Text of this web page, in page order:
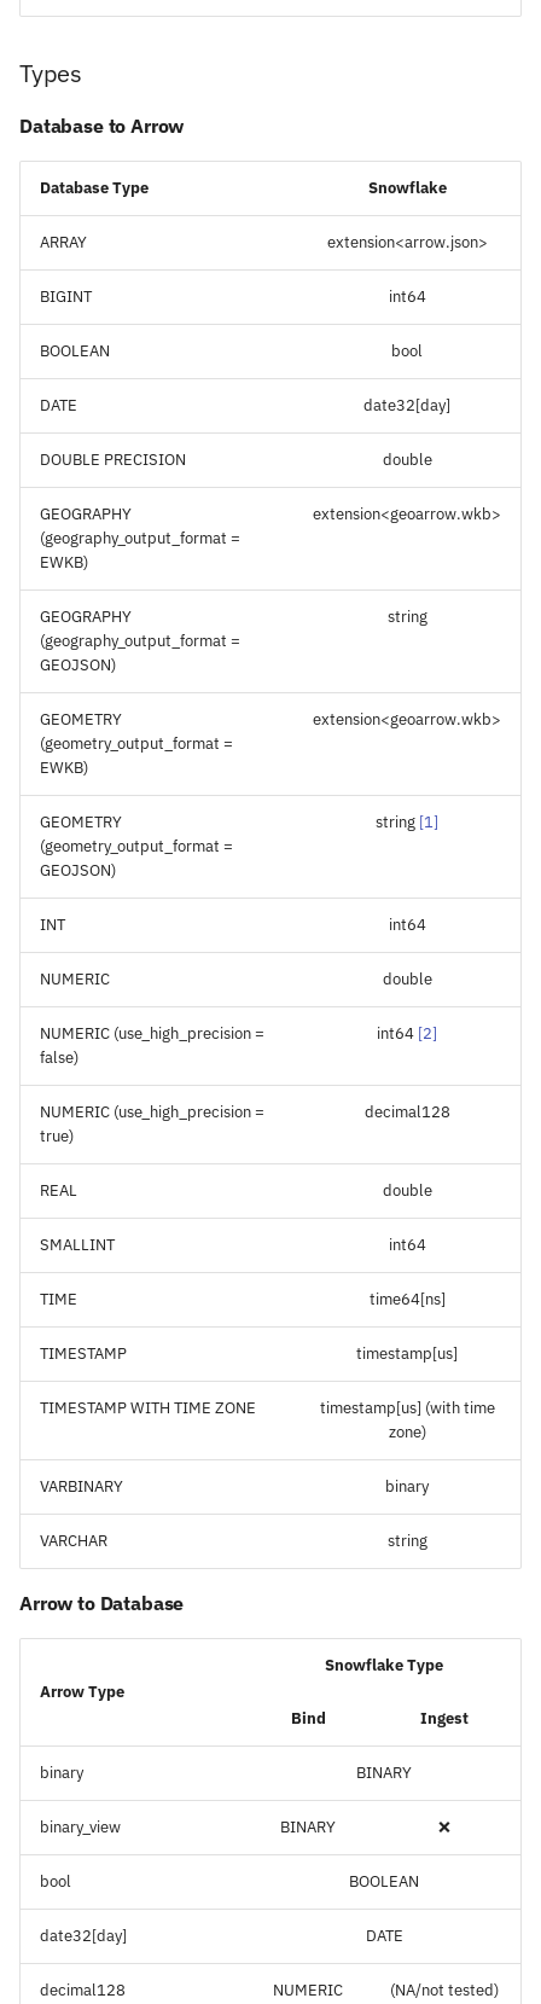
Types
Database to Arrow
Database Type Snowflake
ARRAY extension<arrow.json>
BIGINT int64
BOOLEAN bool
DATE date32[day]
DOUBLE PRECISION double
GEOGRAPHY
(geography_output_format =
EWKB)
extension<geoarrow.wkb>
GEOGRAPHY
(geography_output_format =
GEOJSON)
string
GEOMETRY
(geometry_output_format =
EWKB)
extension<geoarrow.wkb>
GEOMETRY
(geometry_output_format =
GEOJSON)
string [1]
INT int64
NUMERIC double
NUMERIC (use_high_precision =
false)
int64 [2]
NUMERIC (use_high_precision =
true)
decimal128
REAL double
SMALLINT int64
TIME time64[ns]
TIMESTAMP timestamp[us]
TIMESTAMP WITH TIME ZONE
timestamp[us] (with time
zone)
VARBINARY binary
VARCHAR string
Arrow to Database
Arrow Type
Snowflake Type
Bind Ingest
binary BINARY
binary_view BINARY ❌
bool BOOLEAN
date32[day] DATE
decimal128 NUMERIC (NA/not tested)